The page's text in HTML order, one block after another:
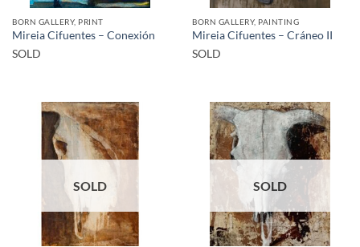
BORN GALLERY, PRINT
Mireia Cifuentes – Conexión
SOLD
BORN GALLERY, PAINTING
Mireia Cifuentes – Cráneo II
SOLD
SOLD SOLD